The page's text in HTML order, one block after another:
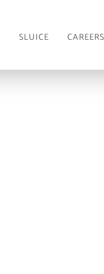
SLUICE CAREERS